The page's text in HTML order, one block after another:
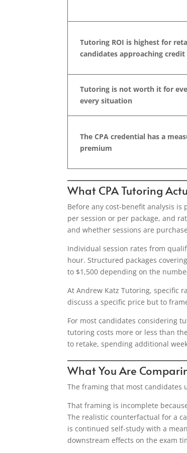
Tutoring ROI is highest for
candidates approaching
Tutoring is not worth it for
every situation
The CPA credential has a
premium
What CPA Tutoring
Before any cost-benefit analysis
per session or per package, and
and whether sessions are
Individual session rates from
hour. Structured packages
to $1,500 depending on the
At Andrew Katz Tutoring, specific
discuss a specific price but to
For most candidates considering
tutoring costs more or less than
to retake, spending additional
What You Are
The framing that most candidates
That framing is incomplete
The realistic counterfactual for a
is continued self-study with a
downstream effects on the exam